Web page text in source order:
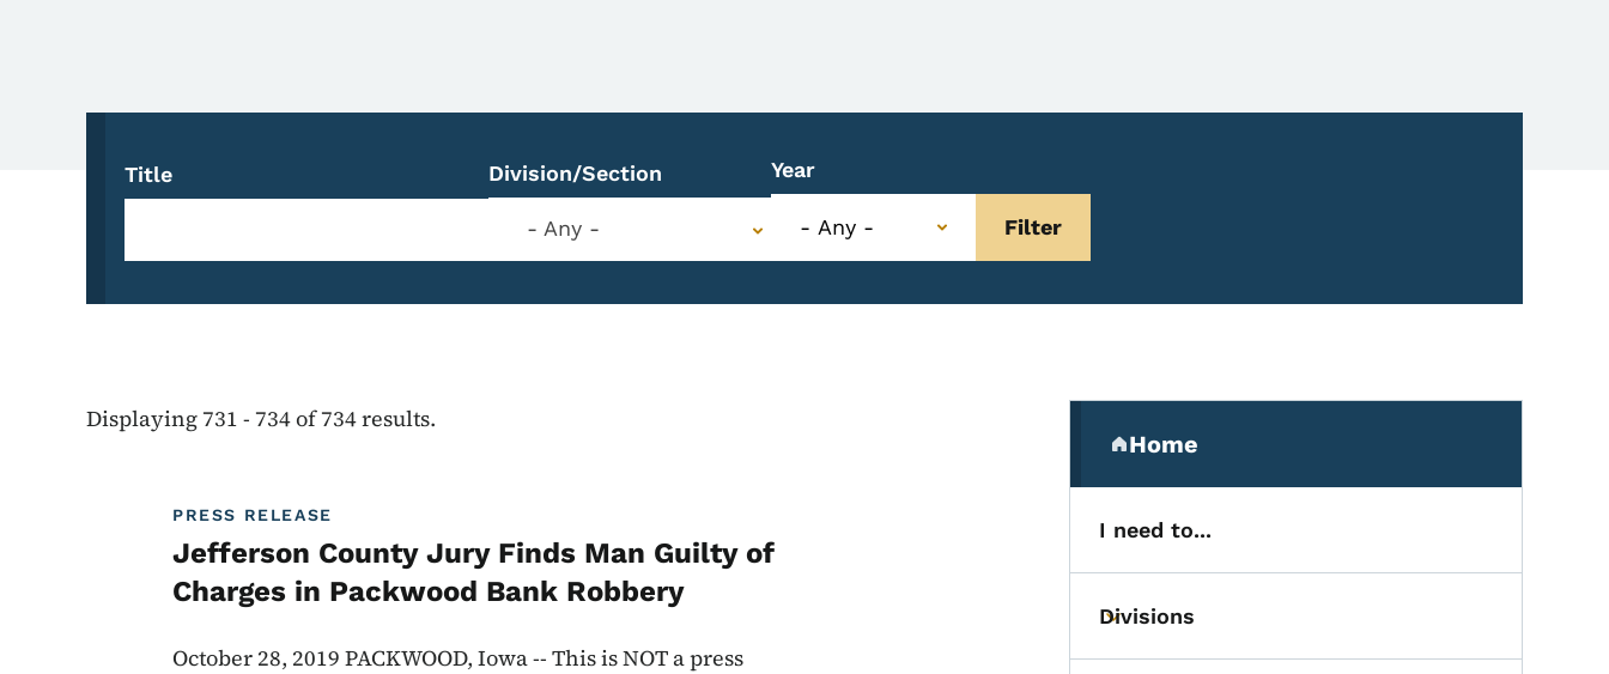
Title Division/Section
- Any -
Year
Displaying 731 - 734 of 734 results.
PRESS RELEASE
Jefferson County Jury Finds Man Guilty of
Charges in Packwood Bank Robbery
October 28, 2019 PACKWOOD, Iowa -- This is NOT a press
Secondary Navigation
Home
(parent section)
I need to...
Toggle submenu
Divisions